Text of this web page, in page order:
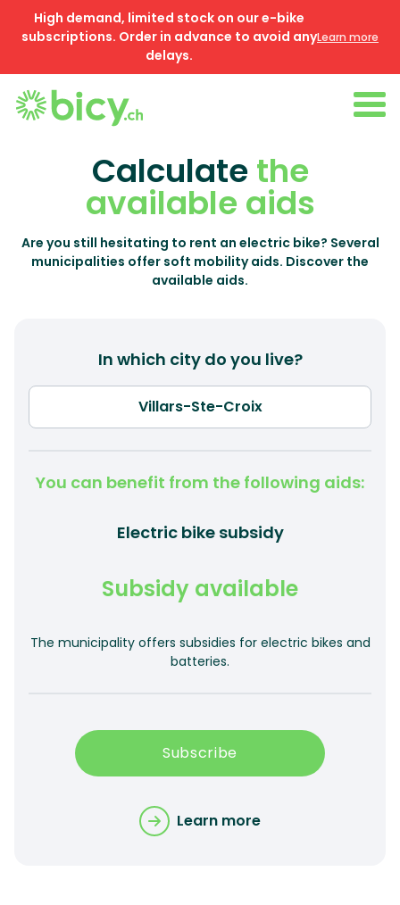
High demand, limited stock on our e-bike
subscriptions. Order in advance to avoid any
delays.
Learn more
Calculate the
available aids
Are you still hesitating to rent an electric bike? Several
municipalities offer soft mobility aids. Discover the
available aids.
In which city do you live?
You can benefit from the following aids:
Electric bike subsidy
Subsidy available
The municipality offers subsidies for electric bikes and
batteries.
Subscribe
Learn more